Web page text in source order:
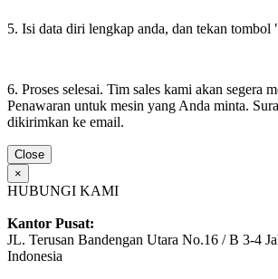
5. Isi data diri lengkap anda, dan tekan
6. Proses selesai. Tim sales kami akan segera
Penawaran untuk mesin yang Anda minta.
dikirimkan ke email.
Close
×
HUBUNGI KAMI
Kantor Pusat:
JL. Terusan Bandengan Utara No.16 / B 3-4
Indonesia